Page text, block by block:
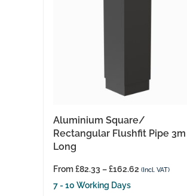
Aluminium Square/
Rectangular Flushfit Pipe 3m
Long
From£82.33 –£162.62 (Incl. VAT)
7 - 10 Working Days